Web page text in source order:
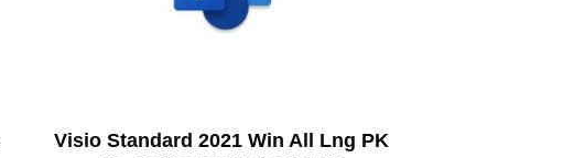
Visio Standard 2021 Win All Lng PK